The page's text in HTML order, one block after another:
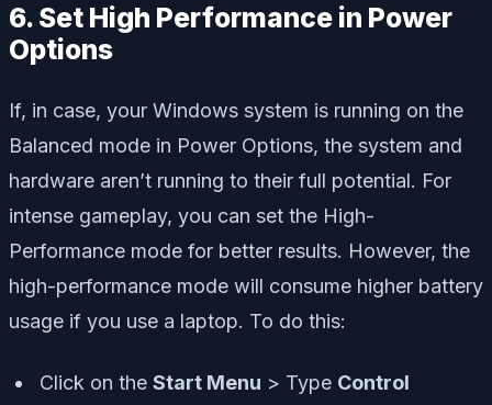
6. Set High Performance in Power
Options
If, in case, your Windows system is running on the
Balanced mode in Power Options, the system and
hardware aren’t running to their full potential. For
intense gameplay, you can set the High-
Performance mode for better results. However, the
high-performance mode will consume higher battery
usage if you use a laptop. To do this:
Click on the Start Menu > Type Control